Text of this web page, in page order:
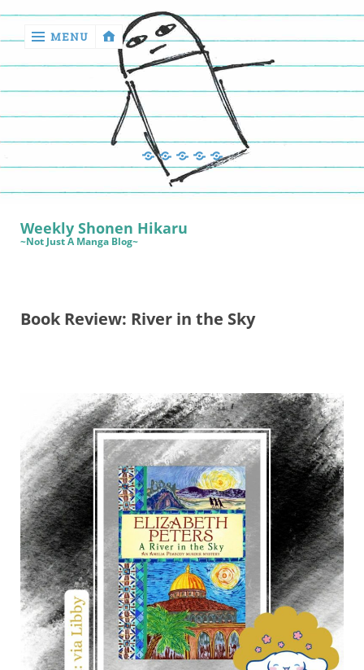
return
Reviews
Games
MENU
Manga
Book
Reviews
Sewing
Quilting
Games
Weekly Shonen Hikaru
~Not Just A Manga Blog~
Book Review: River in the Sky